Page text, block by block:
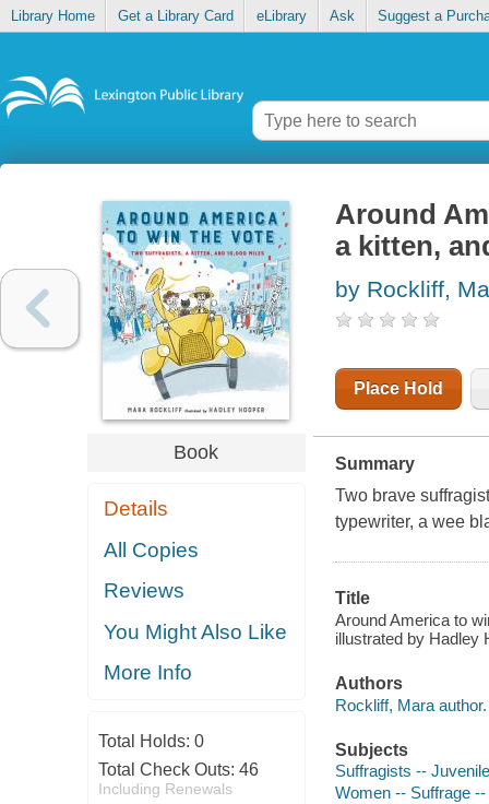
Library Home Get a Library Card eLibrary Ask Suggest a
Book
Details
All Copies
Reviews
You Might Also Like
More Info
Total Holds: 0
Total Check Outs: 46
Including Renewals
Around
a kitten,
by Rockliff,
Place Hold
Summary
Two brave
typewriter, a wee
Title
Around America to
illustrated by Hadley
Authors
Rockliff, Mara author.
Subjects
Suffragists --
Women -- Suffrage